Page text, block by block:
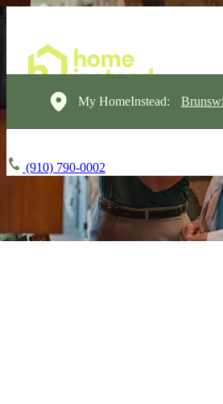
My HomeInstead:
(910) 790-0002